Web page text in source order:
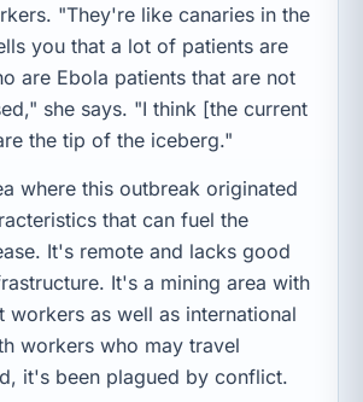
"They're like canaries in the
you that a lot of patients are
are Ebola patients that are not
she says. "I think [the current
the tip of the iceberg."
where this outbreak originated
that can fuel the
It's remote and lacks good
It's a mining area with
workers as well as international
workers who may travel
it's been plagued by conflict.